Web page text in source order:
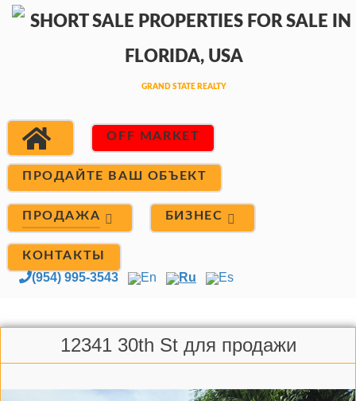
OFF MARKET
ПРОДАЙТЕ ВАШ ОБЪЕКТ
ПРОДАЖА БИЗНЕС
КОНТАКТЫ
(954) 995-3543 En Ru Es
12341 30th St для продажи